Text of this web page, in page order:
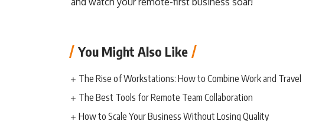
You Might Also Like
The Rise of Workstations: How to Combine Work and Travel
The Best Tools for Remote Team Collaboration
How to Scale Your Business Without Losing Quality